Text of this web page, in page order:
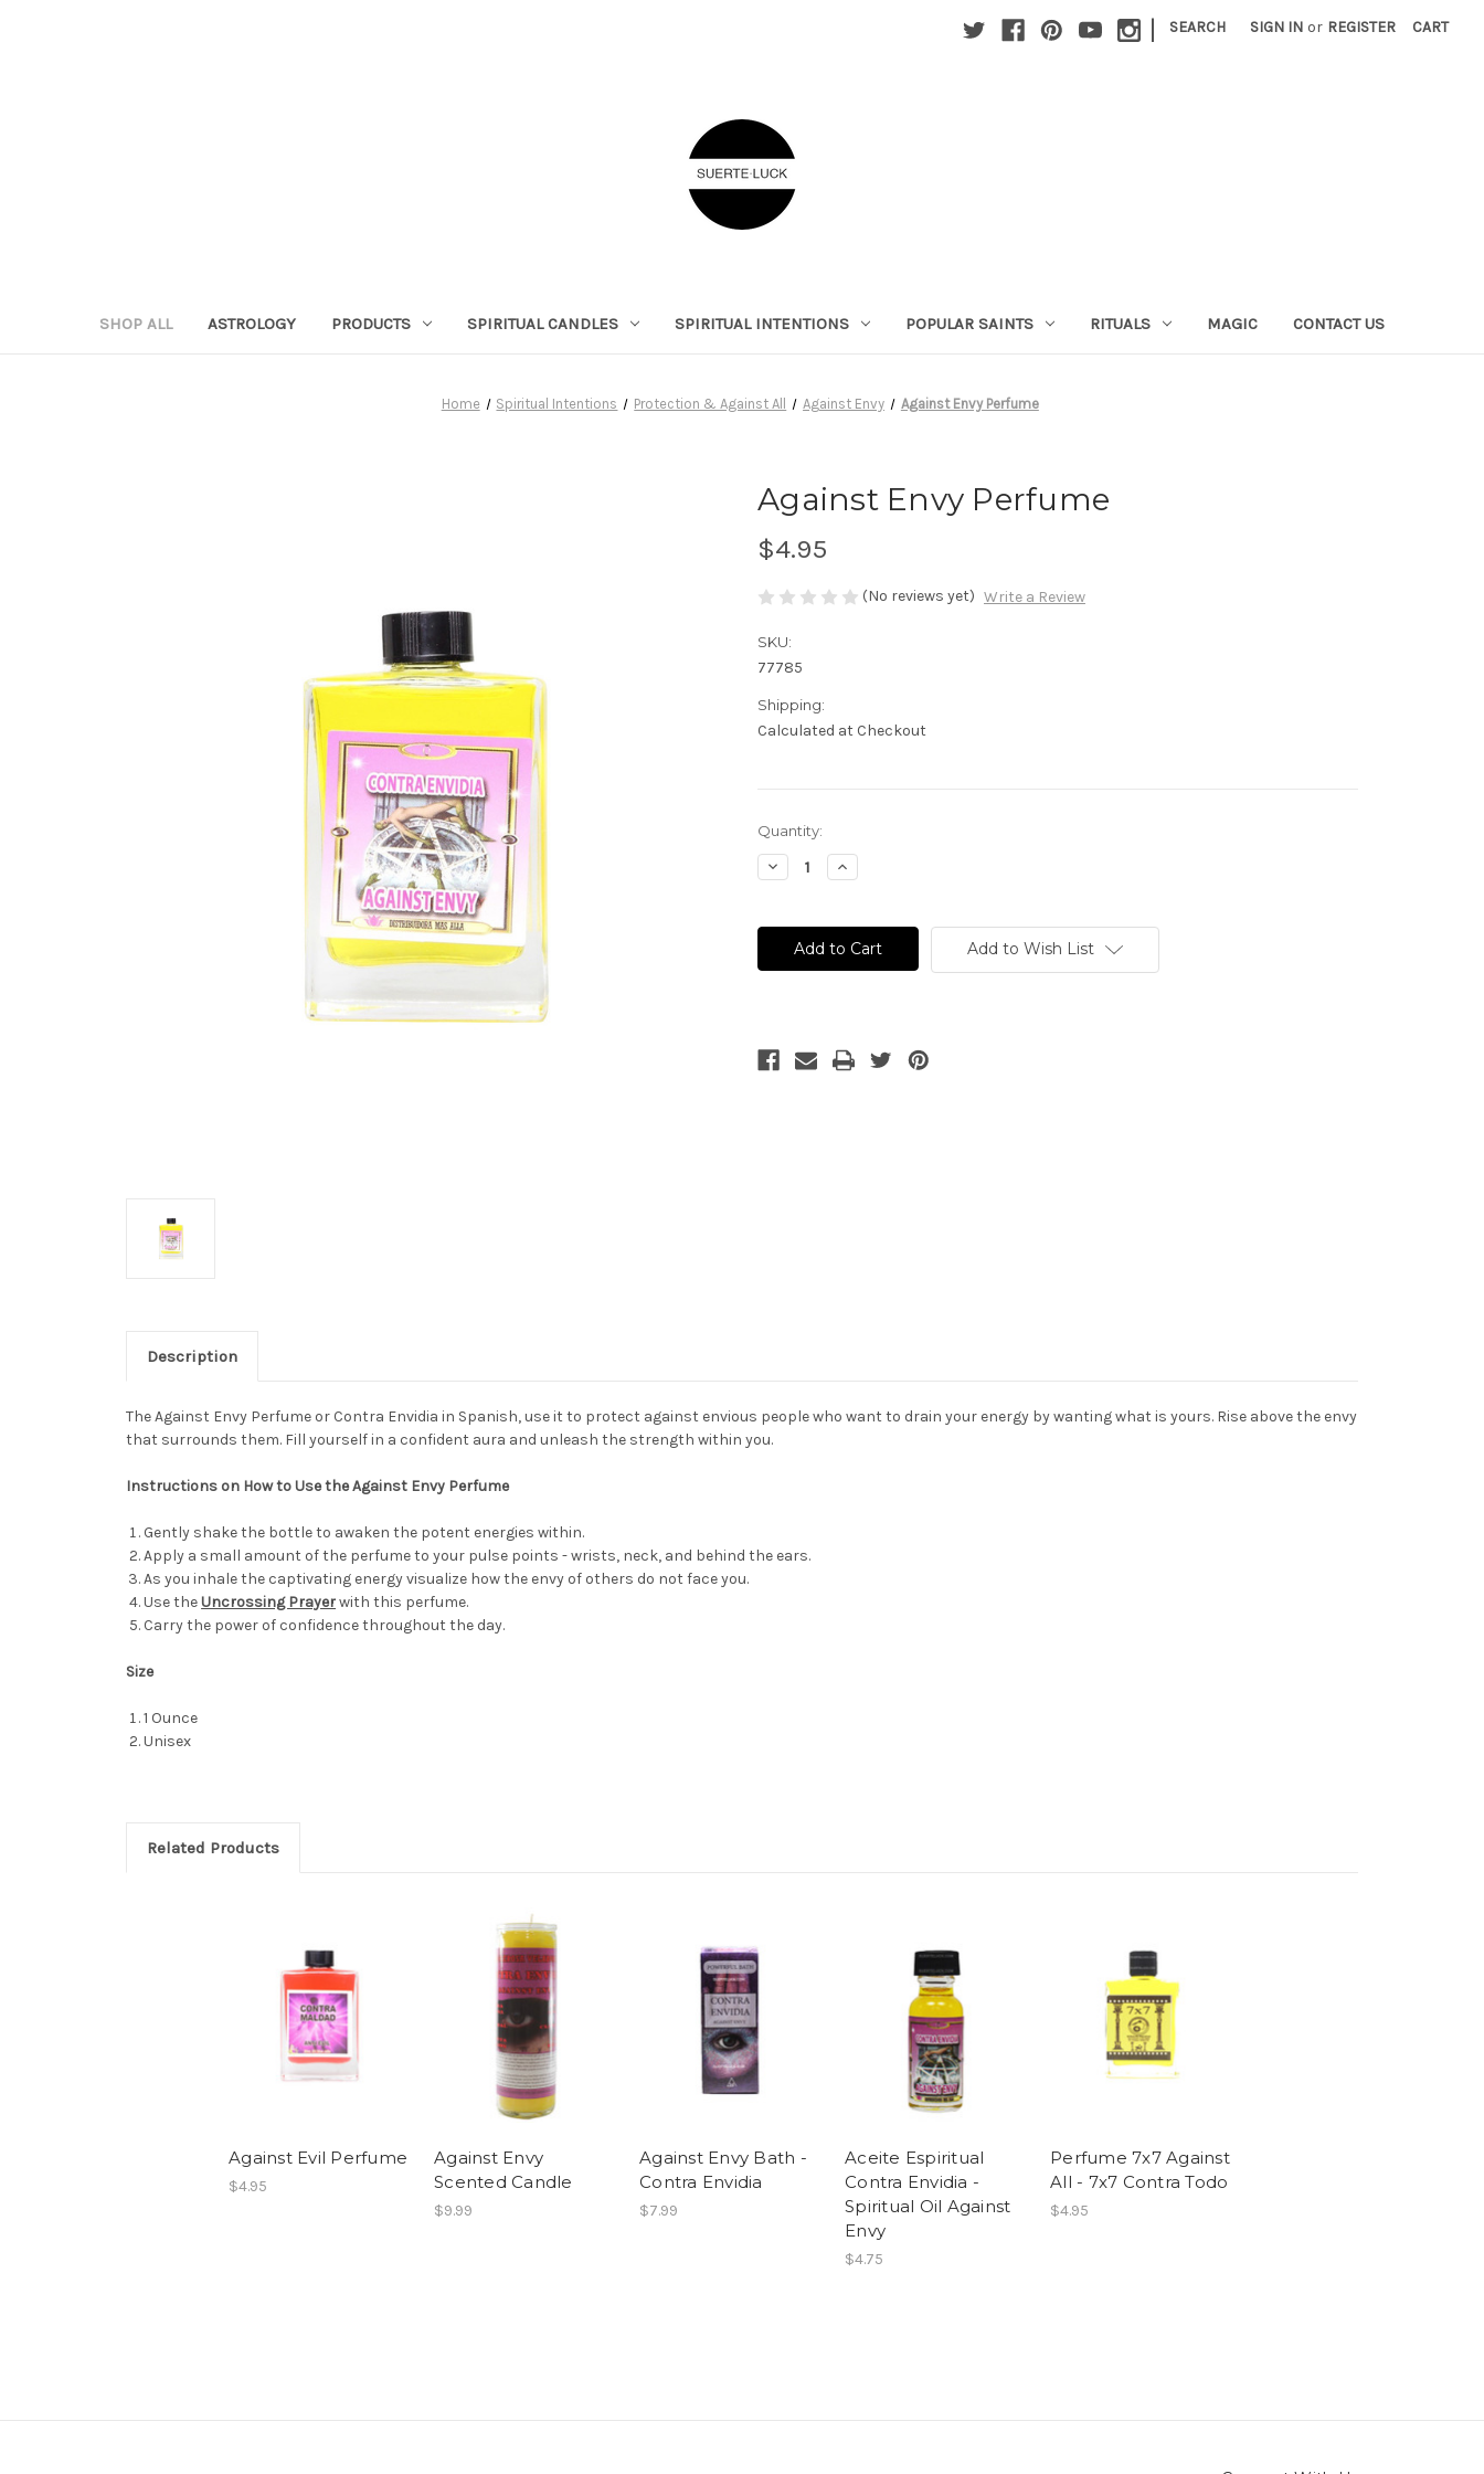
| SEARCH SIGN IN or REGISTER CART
SHOP ALL ASTROLOGY PRODUCTS SPIRITUAL CANDLES SPIRITUAL INTENTIONS POPULAR SAINTS RITUALS MAGIC CONTACT US
Home Spiritual Intentions Protection & Against All Against Envy Against Envy Perfume
Against Envy Perfume
$4.95
(No reviews yet) Write a Review
SKU:
77785
Shipping:
Calculated at Checkout
Current
Stock:
Quantity:
Decrease
Quantity
Envy
Perfume
Increase
Quantity
Envy
Perfume Add to Wish List
Description
The Against Envy Perfume or Contra Envidia in Spanish, use it to protect against envious people who want to drain your energy by wanting what is yours. Rise above the envy
that surrounds them. Fill yourself in a confident aura and unleash the strength within you.
Instructions on How to Use the Against Envy Perfume
Gently shake the bottle to awaken the potent energies within.
Apply a small amount of the perfume to your pulse points - wrists, neck, and behind the ears.
As you inhale the captivating energy visualize how the envy of others do not face you.
Use theUncrossing Prayerwith this perfume.
Carry the power of confidence throughout the day.
Size
1 Ounce
Unisex
Related Products
Against Evil Perfume
$4.95
Against Envy
Scented Candle
$9.99
Against Envy Bath -
Contra Envidia
$7.99
Aceite Espiritual
Contra Envidia -
Spiritual Oil Against
Envy
$4.75
Perfume 7x7 Against
All - 7x7 Contra Todo
$4.95